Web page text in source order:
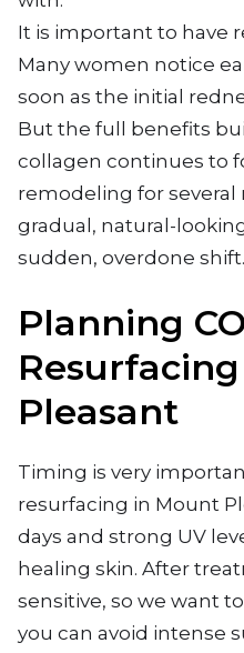
It is important to have
Many women notice
soon as the initial
But the full benefits
collagen continues to
remodeling for several
gradual, natural-
sudden, overdone shift.
Planning
Pleasant
Timing is very
resurfacing in Mount
days and strong UV
healing skin. After
sensitive, so we want
you can avoid intense